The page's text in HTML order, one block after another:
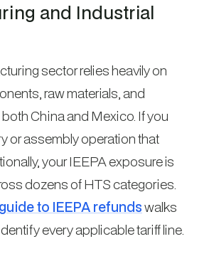
and Industrial
sector relies heavily on
raw materials, and
China and Mexico. If you
or assembly operation that
your IEEPA exposure is
dozens of HTS categories.
to IEEPA refundswalks
every applicable tariff line.